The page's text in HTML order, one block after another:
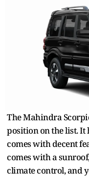
The Mahindra
position on the list. It
comes with decent
comes with a
climate control, and